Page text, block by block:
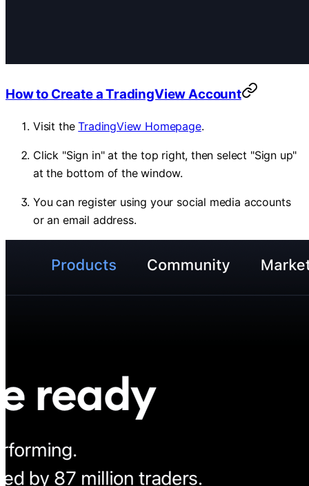
How to Create a TradingView Account
Visit theTradingView Homepage.
Click "Sign in" at the top right, then select "Sign up"
at the bottom of the window.
You can register using your social media accounts
or an email address.